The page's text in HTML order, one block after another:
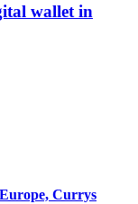
wallet in
Currys